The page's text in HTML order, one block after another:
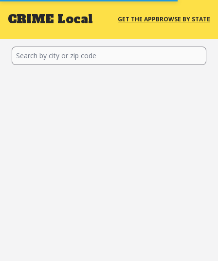
CRIME Local GET THE APPBROWSE BY STATE